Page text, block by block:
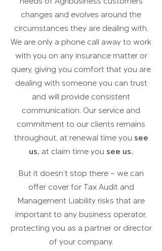
changes and evolves around the
circumstances they are dealing with.
We are only a phone call away to work
with you on any insurance matter or
query, giving you comfort that you are
dealing with someone you can trust
and will provide consistent
communication. Our service and
commitment to our clients remains
throughout, at renewal time you see
us, at claim time you see us.
But it doesn’t stop there – we can
offer cover for Tax Audit and
Management Liability risks that are
important to any business operator,
protecting you as a partner or director
of your company.